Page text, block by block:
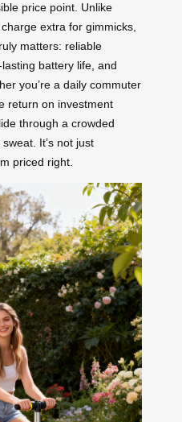
price point. Unlike
extra for gimmicks,
matters: reliable
battery life, and
you’re a daily commuter
return on investment
through a crowded
It’s not just
priced right.